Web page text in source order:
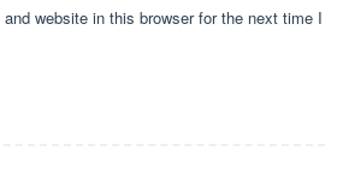
website in this browser for the next time I